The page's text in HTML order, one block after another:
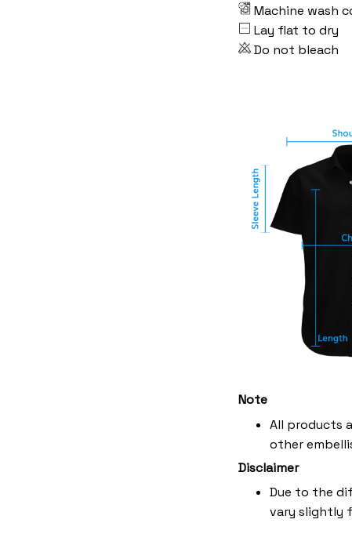
Machine wash
Lay flat to dry
Do not bleach
Note
All products
other
Disclaimer
Due to the
vary slightly